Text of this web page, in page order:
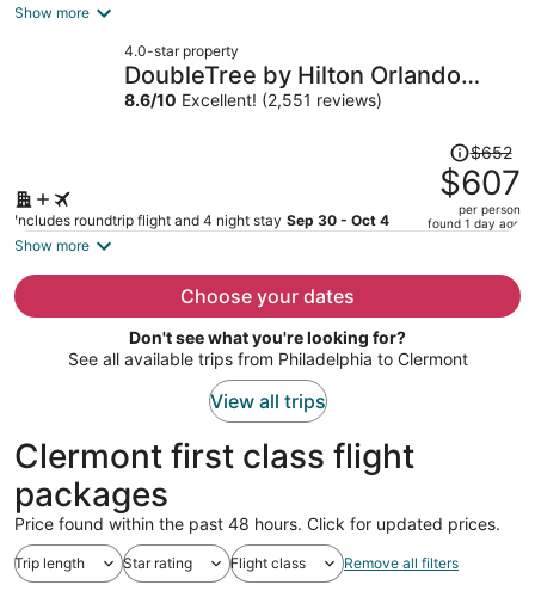
per
Show more
4.0-star property
DoubleTree by Hilton Orlando
Airport
8.6/10 Excellent! (2,551 reviews)
Includes roundtrip flight and 4 night stay Sep 30 - Oct 4
Price
was
$652,
price
per
$652
$607
per person
found 1 day ago
Show more
Choose your dates
Don't see what you're looking for?
See all available trips from Philadelphia to Clermont
View all trips
Clermont first class flight
packages
Price found within the past 48 hours. Click for updated prices.
Trip length Star rating Flight class Remove all filters